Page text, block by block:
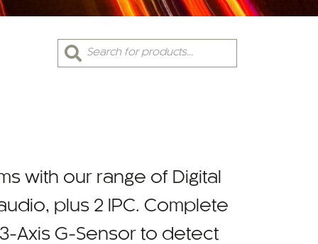
Products
search
with our range of Digital
plus 2 IPC. Complete
Axis G-Sensor to detect